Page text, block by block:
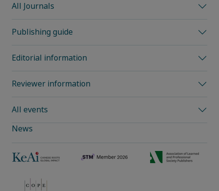
All Journals
Publishing guide
Editorial information
Reviewer information
All events
News